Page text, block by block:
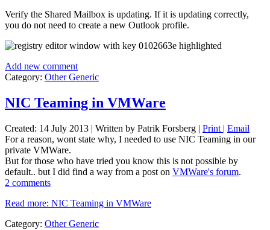
Verify the Shared Mailbox is updating. If it is updating correctly,
you do not need to create a new Outlook profile.
Add new comment
Category: Other Generic
NIC Teaming in VMWare
Created: 14 July 2013 | Written by Patrik Forsberg | Print | Email
For a reason, wont state why, I needed to use NIC Teaming in our
private VMWare.
But for those who have tried you know this is not possible by
default.. but I did find a way from a post on VMWare's forum.
2 comments
Read more: NIC Teaming in VMWare
Category: Other Generic